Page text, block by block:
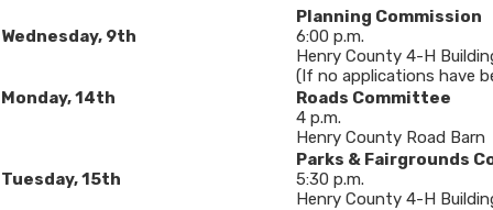
Wednesday, 9th
Planning Commission
6:00 p.m.
Henry County 4-H
(If no applications have
Monday, 14th
Roads Committee
4 p.m.
Henry County Road Barn
Tuesday, 15th
Parks & Fairgrounds
5:30 p.m.
Henry County 4-H